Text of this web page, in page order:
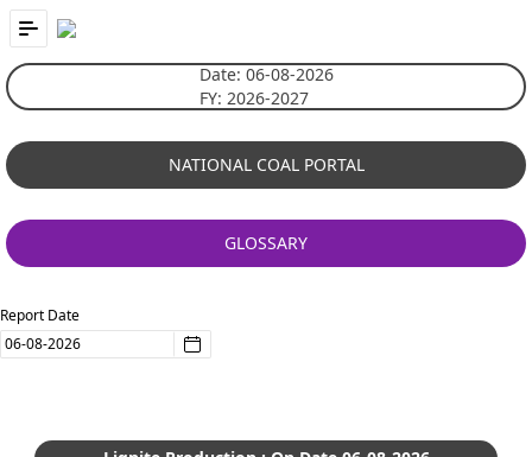
Skip to Main Content
Date: 06-08-2026
FY: 2026-2027
NATIONAL COAL PORTAL
GLOSSARY
Report Date
Press Key down or Key up for access to Calendar.